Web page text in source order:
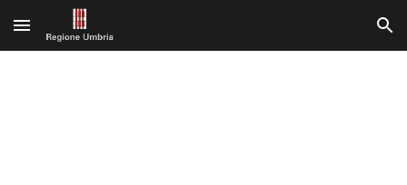
Skip to main content Skip to navigation